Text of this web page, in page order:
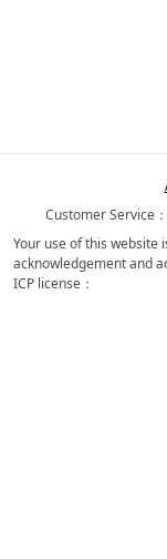
Customer Service
Your use of this website
acknowledgement and
ICP license：